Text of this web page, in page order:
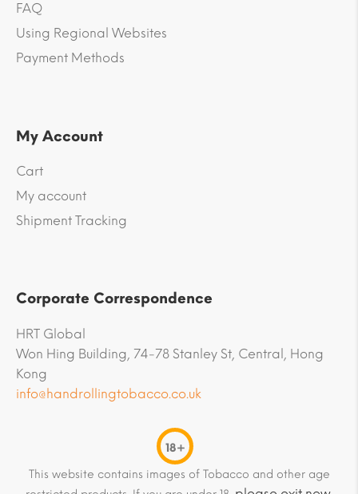
FAQ
Using Regional Websites
Payment Methods
My Account
Cart
My account
Shipment Tracking
Corporate Correspondence
HRT Global
Won Hing Building, 74-78 Stanley St, Central, Hong
Kong
info@handrollingtobacco.co.uk
18+
This website contains images of Tobacco and other age